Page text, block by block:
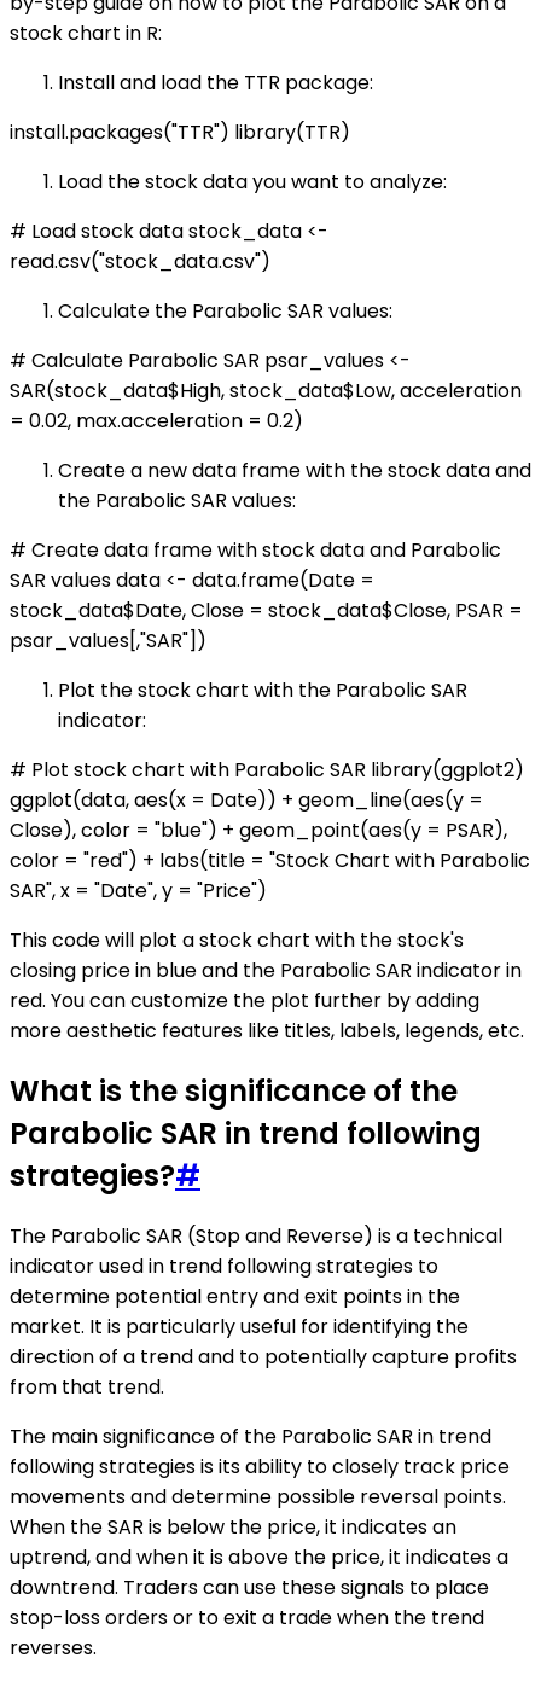
stock chart in R:
Install and load the TTR package:
install.packages("TTR") library(TTR)
Load the stock data you want to analyze:
# Load stock data stock_data <-
read.csv("stock_data.csv")
Calculate the Parabolic SAR values:
# Calculate Parabolic SAR psar_values <-
SAR(stock_data$High, stock_data$Low, acceleration
= 0.02, max.acceleration = 0.2)
Create a new data frame with the stock data and
the Parabolic SAR values:
# Create data frame with stock data and Parabolic
SAR values data <- data.frame(Date =
stock_data$Date, Close = stock_data$Close, PSAR =
psar_values[,"SAR"])
Plot the stock chart with the Parabolic SAR
indicator:
# Plot stock chart with Parabolic SAR library(ggplot2)
ggplot(data, aes(x = Date)) + geom_line(aes(y =
Close), color = "blue") + geom_point(aes(y = PSAR),
color = "red") + labs(title = "Stock Chart with Parabolic
SAR", x = "Date", y = "Price")
This code will plot a stock chart with the stock's
closing price in blue and the Parabolic SAR indicator in
red. You can customize the plot further by adding
more aesthetic features like titles, labels, legends, etc.
What is the significance of the
Parabolic SAR in trend following
strategies?#
The Parabolic SAR (Stop and Reverse) is a technical
indicator used in trend following strategies to
determine potential entry and exit points in the
market. It is particularly useful for identifying the
direction of a trend and to potentially capture profits
from that trend.
The main significance of the Parabolic SAR in trend
following strategies is its ability to closely track price
movements and determine possible reversal points.
When the SAR is below the price, it indicates an
uptrend, and when it is above the price, it indicates a
downtrend. Traders can use these signals to place
stop-loss orders or to exit a trade when the trend
reverses.